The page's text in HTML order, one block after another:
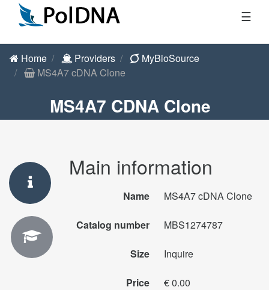
☰
Home Providers
MyBioSource
MS4A7 cDNA Clone
MS4A7 CDNA Clone
Main information
Name MS4A7 cDNA Clone
Catalog number MBS1274787
Size Inquire
Price € 0.00